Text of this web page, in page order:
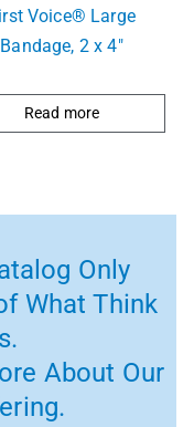
Voice® Large
Bandage, 2 x 4″
Read more
Only
What Think
About Our